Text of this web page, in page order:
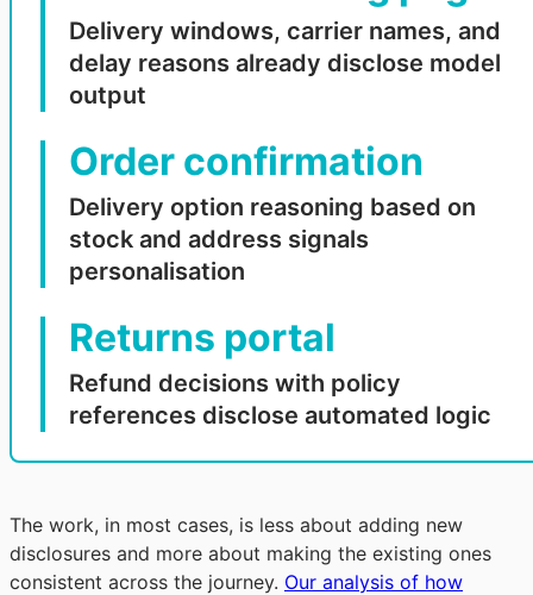
Delivery windows, carrier names, and
delay reasons already disclose model
output
Order confirmation
Delivery option reasoning based on
stock and address signals
personalisation
Returns portal
Refund decisions with policy
references disclose automated logic
The work, in most cases, is less about adding new
disclosures and more about making the existing ones
consistent across the journey. Our analysis of how